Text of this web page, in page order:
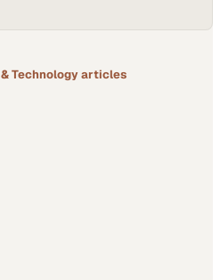
stress within regional labor
persist and metro regions like
Technologyarticles